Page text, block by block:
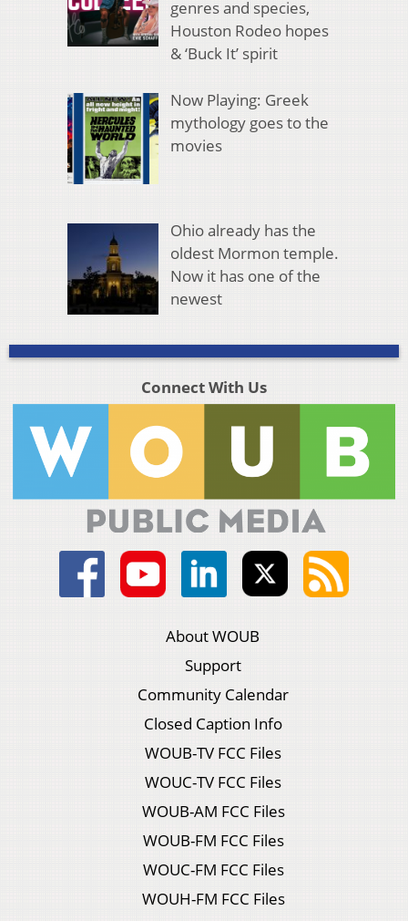
genres and species,
Houston Rodeo hopes
& ‘Buck It’ spirit
Now Playing: Greek
mythology goes to the
movies
Ohio already has the
oldest Mormon temple.
Now it has one of the
newest
Connect With Us
About WOUB
Support
Community Calendar
Closed Caption Info
WOUB-TV FCC Files
WOUC-TV FCC Files
WOUB-AM FCC Files
WOUB-FM FCC Files
WOUC-FM FCC Files
WOUH-FM FCC Files